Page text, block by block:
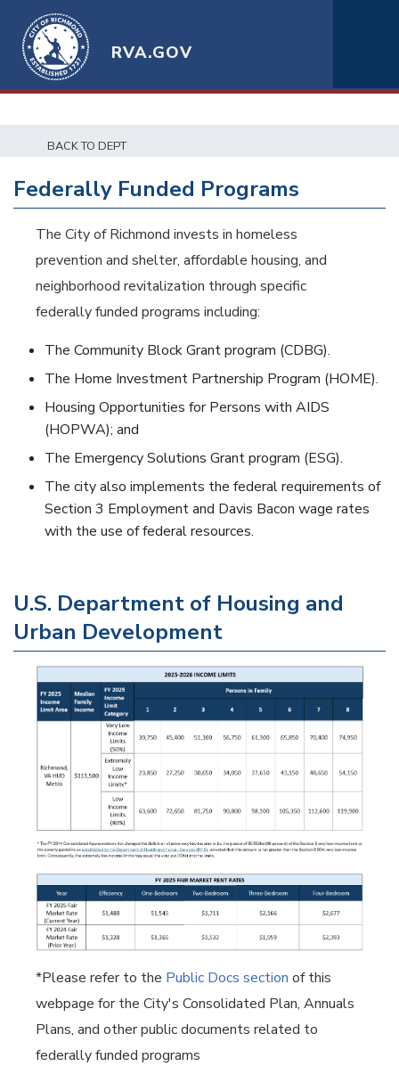
RVA.GOV
BACK TO DEPT
Federally Funded Programs
The City of Richmond invests in homeless
prevention and shelter, affordable housing, and
neighborhood revitalization through specific
federally funded programs including:
The Community Block Grant program (CDBG).
The Home Investment Partnership Program (HOME).
Housing Opportunities for Persons with AIDS
(HOPWA); and
The Emergency Solutions Grant program (ESG).
The city also implements the federal requirements of
Section 3 Employment and Davis Bacon wage rates
with the use of federal resources.
U.S. Department of Housing and
Urban Development
*Please refer to the Public Docs section of this
webpage for the City's Consolidated Plan, Annuals
Plans, and other public documents related to
federally funded programs